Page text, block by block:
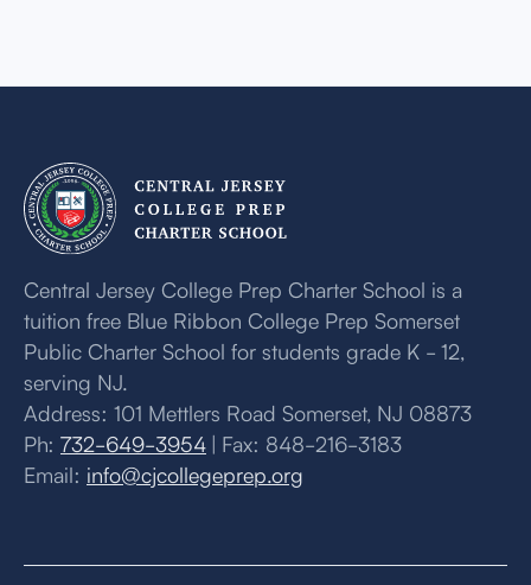
Central Jersey College Prep Charter School is a
tuition free Blue Ribbon College Prep Somerset
Public Charter School for students grade K - 12,
serving NJ.
Address: 101 Mettlers Road Somerset, NJ 08873
Ph: 732-649-3954| Fax: 848-216-3183
Email: info@cjcollegeprep.org